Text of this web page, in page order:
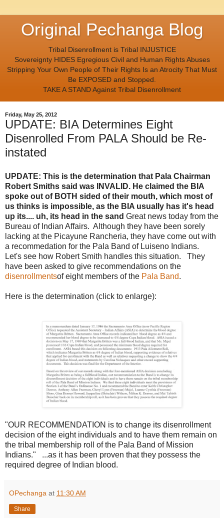
Original Pechanga Blog
Tribal Disenrollment is Tribal INJUSTICE
Sovereignty HIDES Egregious Civil and Human Rights Abuses
Stripping Your Own People of Their Rights Is an Atrocity That Must
Be EXPOSED and Stopped.
TAKE A STAND Against Tribal Disenrollment
Friday, May 25, 2012
UPDATE: BIA Determines Eight
Disenrolled From PALA Should be Re-
instated
UPDATE: This is the determination that Pala Chairman
Robert Smiths said was INVALID. He claimed the BIA
spoke out of BOTH sided of their mouth, which most of
us thinks is impossible, as the BIA usually has it's head
up its.... uh, its head in the sand Great news today from the
Bureau of Indian Affairs. Although they have been sorely
lacking at the Picayune Rancheria, they have come out with
a recommedation for the Pala Band of Luiseno Indians.
Let's see how Robert Smith handles this situation. They
have been asked to give recommendations on the
disenrollmentsof eight members of the Pala Band.
Here is the determination (click to enlarge):
"OUR RECOMMENDATION is to change its disenrollment
decision of the eight individuals and to have them remain on
the tribal membership roll of the Pala Band of Mission
Indians." ...as it has been proven that they possess the
required degree of Indian blood.
OPechanga at 11:30 AM
Share